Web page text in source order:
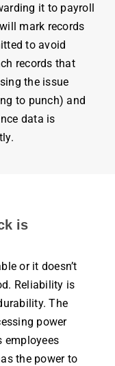
it to payroll
mark records
to avoid
records that
the issue
to punch) and
data is
is
or it doesn’t
Reliability is
The
power
employees
the power to